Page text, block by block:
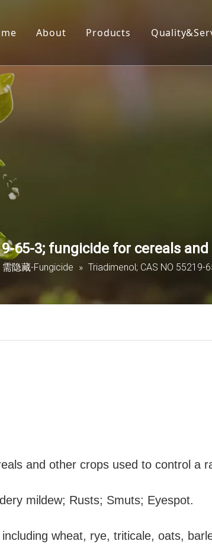
About Products
65-3; fungicide for cereals
需隐藏-Fungicide » Triadimenol; CAS NO
and other crops used to control a
mildew; Rusts; Smuts; Eyespot.
wheat, rye, triticale, oats,